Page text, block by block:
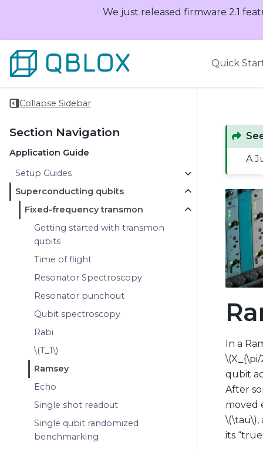
We just released firmware 2.1
Quick
Collapse Sidebar
Section Navigation
Application Guide
Setup Guides
Superconducting qubits
Fixed-frequency transmon
Getting started with transmon
qubits
Time of flight
Resonator Spectroscopy
Resonator punchout
Qubit spectroscopy
Rabi
\(T_1\)
Ramsey
Echo
Single shot readout
Single qubit randomized
benchmarking
A
In a
\(X_{\pi/
qubit
After
moved
\(\tau\),
its